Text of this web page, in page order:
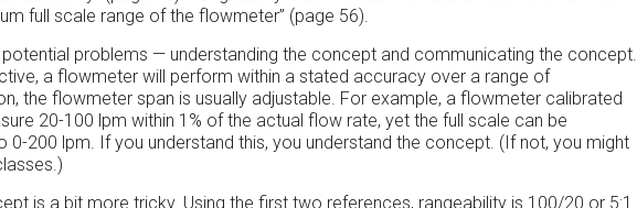
full scale range of the flowmeter” (page 56).
problems — understanding the concept and communicating the concept.
a flowmeter will perform within a stated accuracy over a range of
the flowmeter span is usually adjustable. For example, a flowmeter calibrated
20-100 lpm within 1% of the actual flow rate, yet the full scale can be
0-200 lpm. If you understand this, you understand the concept. (If not, you might
is a bit more tricky. Using the first two references, rangeability is 100/20 or 5:1.